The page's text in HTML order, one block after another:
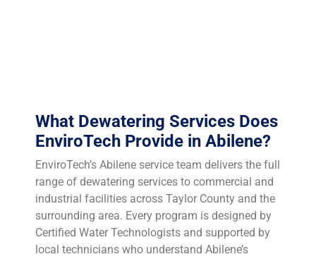
What Dewatering Services Does
EnviroTech Provide in Abilene?
EnviroTech’s Abilene service team delivers the full
range of dewatering services to commercial and
industrial facilities across Taylor County and the
surrounding area. Every program is designed by
Certified Water Technologists and supported by
local technicians who understand Abilene’s